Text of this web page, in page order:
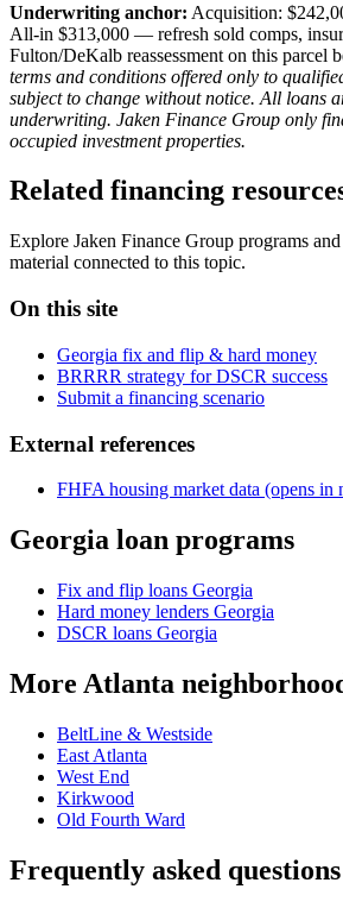
Underwriting anchor: Acquisition:
All-in $313,000 — refresh sold comps,
Fulton/DeKalb reassessment on this parcel
terms and conditions offered only to
subject to change without notice. All loans
underwriting. Jaken Finance Group only
occupied investment properties.
Related financing
Explore Jaken Finance Group programs
material connected to this topic.
On this site
Georgia fix and flip & hard money
BRRRR strategy for DSCR success
Submit a financing scenario
External references
FHFA housing market data (opens in
Georgia loan programs
Fix and flip loans Georgia
Hard money lenders Georgia
DSCR loans Georgia
More Atlanta
BeltLine & Westside
East Atlanta
West End
Kirkwood
Old Fourth Ward
Frequently asked questions